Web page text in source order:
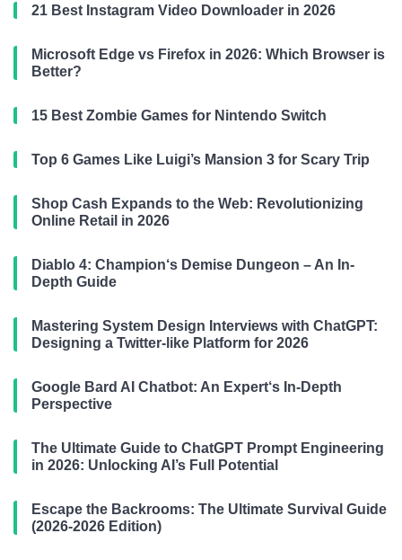
21 Best Instagram Video Downloader in 2026
Microsoft Edge vs Firefox in 2026: Which Browser is
Better?
15 Best Zombie Games for Nintendo Switch
Top 6 Games Like Luigi’s Mansion 3 for Scary Trip
Shop Cash Expands to the Web: Revolutionizing
Online Retail in 2026
Diablo 4: Champion‘s Demise Dungeon – An In-
Depth Guide
Mastering System Design Interviews with ChatGPT:
Designing a Twitter-like Platform for 2026
Google Bard AI Chatbot: An Expert‘s In-Depth
Perspective
The Ultimate Guide to ChatGPT Prompt Engineering
in 2026: Unlocking AI’s Full Potential
Escape the Backrooms: The Ultimate Survival Guide
(2026-2026 Edition)